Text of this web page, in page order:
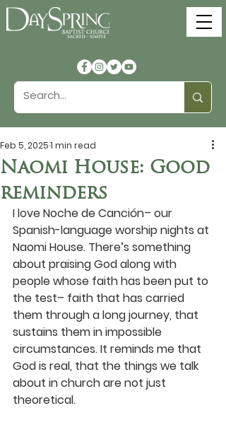
Naomi House: Good
reminders
Feb 5, 20251 min read
I love Noche de Canción– our
Spanish-language worship nights at
Naomi House. There’s something
about praising God along with
people whose faith has been put to
the test– faith that has carried
them through a long journey, that
sustains them in impossible
circumstances. It reminds me that
God is real, that the things we talk
about in church are not just
theoretical.